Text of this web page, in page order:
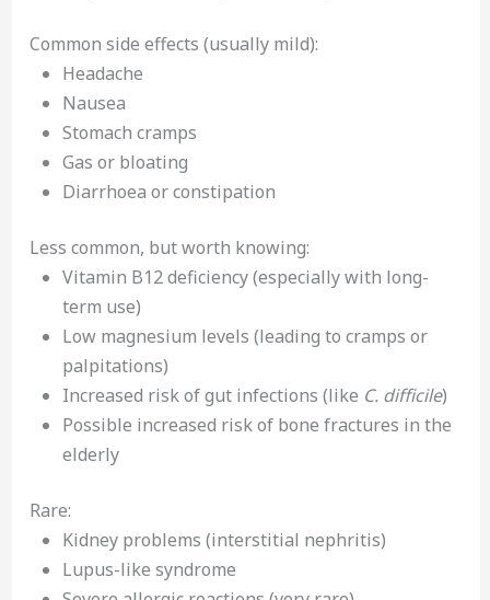
Common side effects (usually mild):
Headache
Nausea
Stomach cramps
Gas or bloating
Diarrhoea or constipation
Less common, but worth knowing:
Vitamin B12 deficiency (especially with long-
term use)
Low magnesium levels (leading to cramps or
palpitations)
Increased risk of gut infections (like C. difficile)
Possible increased risk of bone fractures in the
elderly
Rare:
Kidney problems (interstitial nephritis)
Lupus-like syndrome